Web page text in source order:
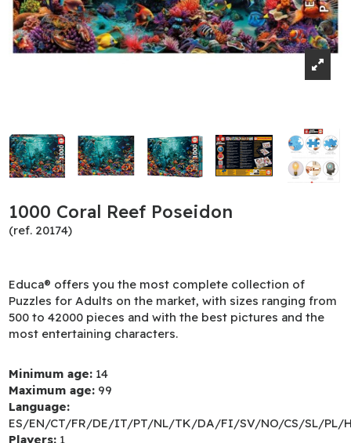
1000 Coral Reef Poseidon
(ref. 20174)
Educa® offers you the most complete collection of
Puzzles for Adults on the market, with sizes ranging from
500 to 42000 pieces and with the best pictures and the
most entertaining characters.
Minimum age: 14
Maximum age: 99
Language:
ES/EN/CT/FR/DE/IT/PT/NL/TK/DA/FI/SV/NO/CS/SL/PL/
Players: 1